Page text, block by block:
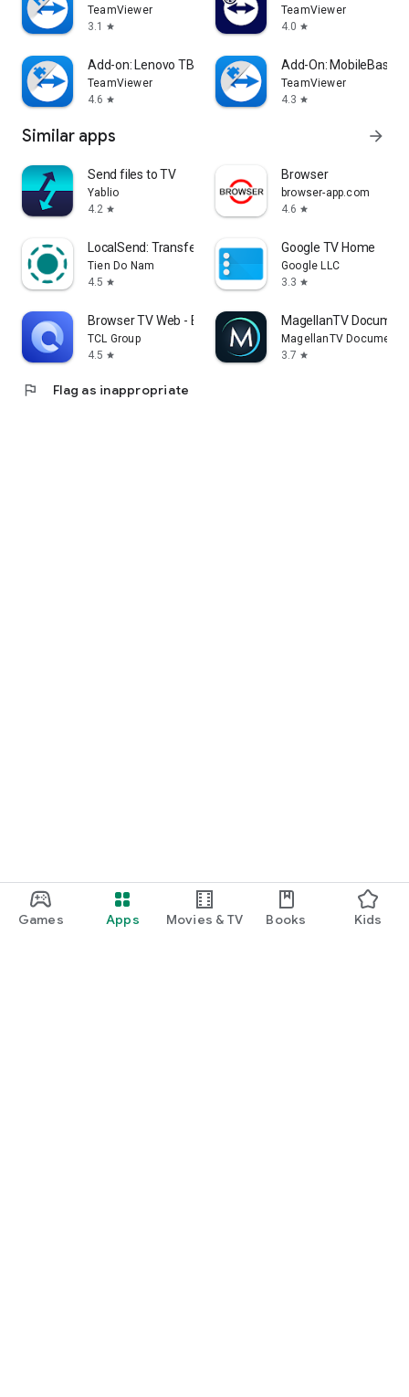
Games Apps Movies & TV Books Kids
TeamViewer
3.1
star
TeamViewer
4.0 star
Add-on: Lenovo TB 8505F
TeamViewer
4.6 star
Add-On: MobileBase
TeamViewer
4.3 star
Similar apps arrow_forward
Send files to TV
Yablio
4.2 star
Browser
browser-app.com
4.6 star
LocalSend: Transfer Files
Tien Do Nam
4.5 star
Google TV Home
Google LLC
3.3 star
Browser TV Web - BrowseHere
TCL Group
4.5 star
MagellanTV
MagellanTV
3.7 star
flag Flag as inappropriate